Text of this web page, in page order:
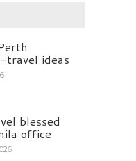
travel ideas
blessed
office